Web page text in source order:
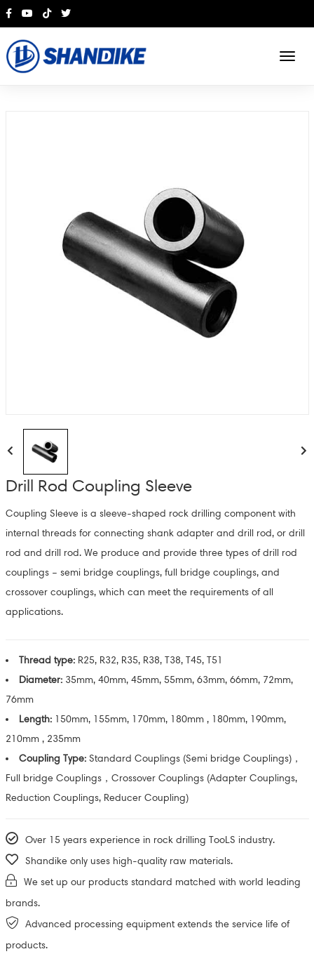
Drill Rod Coupling Sleeve
Coupling Sleeve is a sleeve-shaped rock drilling component with
internal threads for connecting shank adapter and drill rod, or drill
rod and drill rod. We produce and provide three types of drill rod
couplings – semi bridge couplings, full bridge couplings, and
crossover couplings, which can meet the requirements of all
applications.
Thread type:R25, R32, R35, R38, T38, T45, T51
Diameter:35mm, 40mm, 45mm, 55mm, 63mm, 66mm, 72mm,
76mm
Length:150mm, 155mm, 170mm, 180mm , 180mm, 190mm,
210mm , 235mm
Coupling Type:Standard Couplings (Semi bridge Couplings)，
Full bridge Couplings，Crossover Couplings (Adapter Couplings,
Reduction Couplings, Reducer Coupling)
Over 15 years experience in rock drilling TooLS industry.
Shandike only uses high-quality raw materials.
We set up our products standard matched with world leading
brands.
Advanced processing equipment extends the service life of
products.